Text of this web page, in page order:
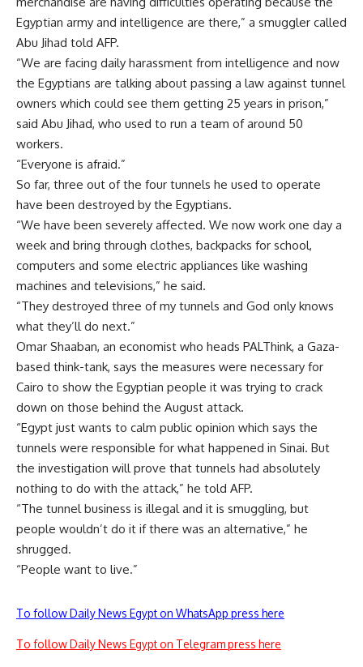
Egyptian army and intelligence are there,” a smuggler called
Abu Jihad told AFP.
“We are facing daily harassment from intelligence and now
the Egyptians are talking about passing a law against tunnel
owners which could see them getting 25 years in prison,”
said Abu Jihad, who used to run a team of around 50
workers.
“Everyone is afraid.”
So far, three out of the four tunnels he used to operate
have been destroyed by the Egyptians.
“We have been severely affected. We now work one day a
week and bring through clothes, backpacks for school,
computers and some electric appliances like washing
machines and televisions,” he said.
“They destroyed three of my tunnels and God only knows
what they’ll do next.”
Omar Shaaban, an economist who heads PALThink, a Gaza-
based think-tank, says the measures were necessary for
Cairo to show the Egyptian people it was trying to crack
down on those behind the August attack.
“Egypt just wants to calm public opinion which says the
tunnels were responsible for what happened in Sinai. But
the investigation will prove that tunnels had absolutely
nothing to do with the attack,” he told AFP.
“The tunnel business is illegal and it is smuggling, but
people wouldn’t do it if there was an alternative,” he
shrugged.
“People want to live.”
To follow Daily News Egypt on WhatsApp press here
To follow Daily News Egypt on Telegram press here